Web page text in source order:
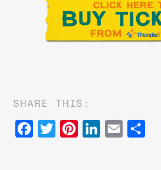
SHARE THIS:
Facebook
Twitter PinterestLinkedInEmail